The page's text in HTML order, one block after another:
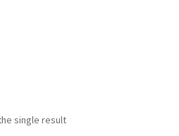
single result